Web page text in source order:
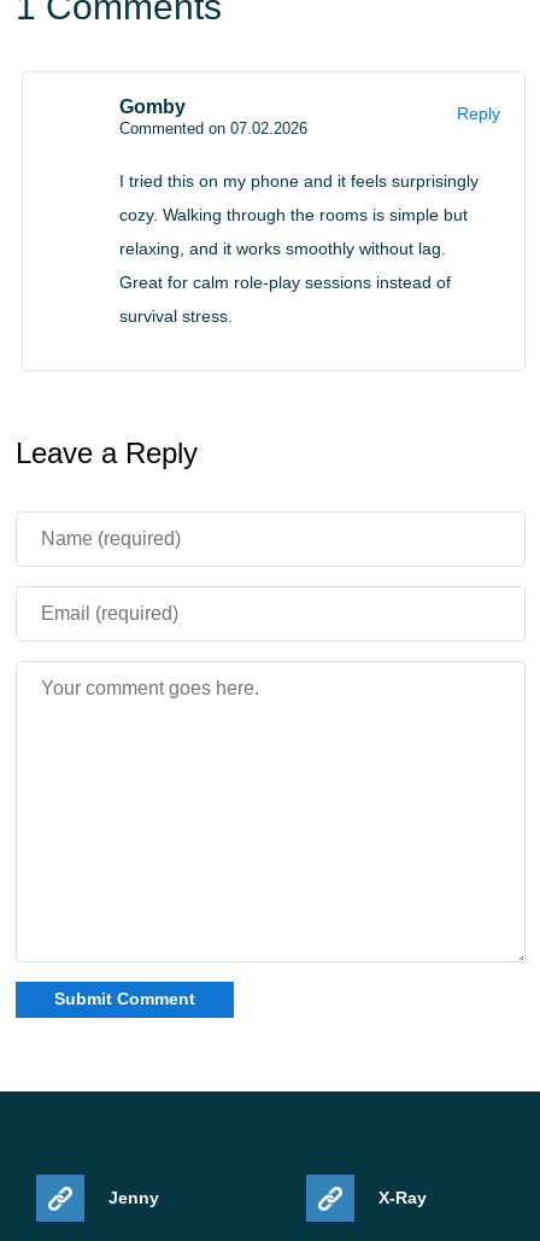
Gomby
Commented on 07.02.2026
I tried this on my phone and it feels surprisingly
cozy. Walking through the rooms is simple but
relaxing, and it works smoothly without lag.
Great for calm role-play sessions instead of
survival stress.
Reply
Leave a Reply
Jenny X-Ray